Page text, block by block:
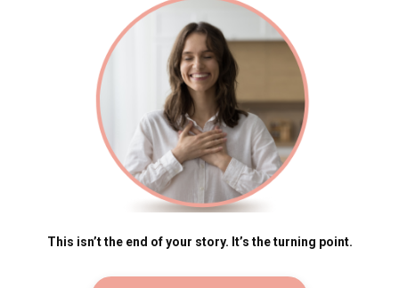
This isn’t the end of your story. It’s the turning point.